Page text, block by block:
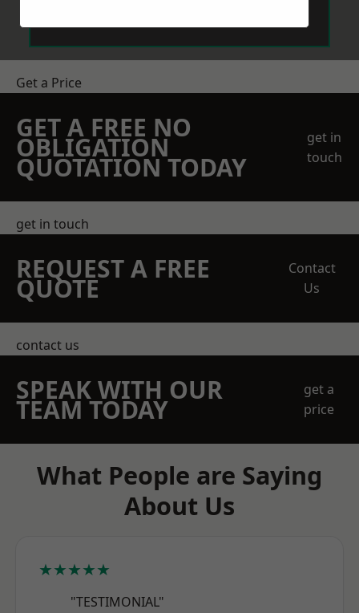
Get a Price
GET A FREE NO
OBLIGATION
QUOTATION TODAY
get in
touch
get in touch
REQUEST A FREE
QUOTE
Contact
Us
contact us
SPEAK WITH OUR
TEAM TODAY
get a
price
What People are Saying
About Us
★★★★★
"TESTIMONIAL"